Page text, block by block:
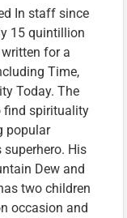
In staff since
15 quintillion
written for a
Time,
Today. The
find spirituality
popular
His
Dew and
two children
occasion and